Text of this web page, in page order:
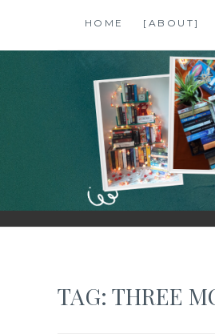
content
HOME [ABOUT]
| TRAVEL & BOOKS |
TAG: THREE